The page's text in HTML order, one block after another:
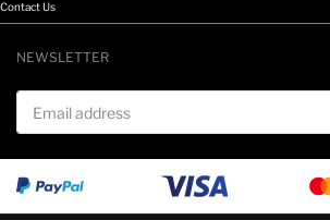
Contact Us
NEWSLETTER
Email address